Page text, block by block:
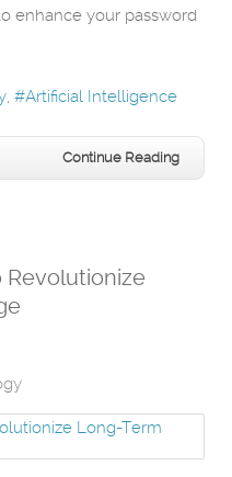
enhance your password
Artificial Intelligence
Continue Reading